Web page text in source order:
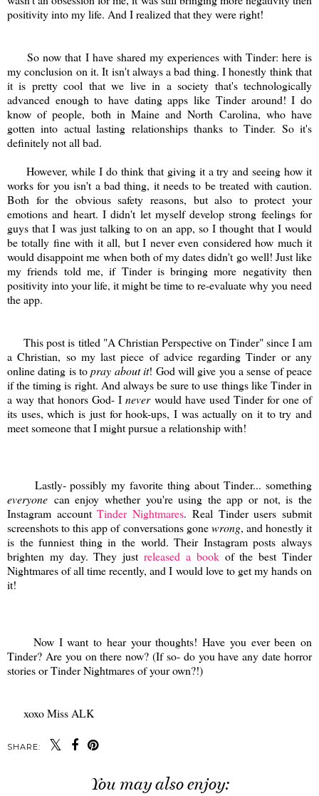
positivity into my life. And I realized that they were right!
So now that I have shared my experiences with Tinder: here is
my conclusion on it. It isn't always a bad thing. I honestly think that
it is pretty cool that we live in a society that's technologically
advanced enough to have dating apps like Tinder around! I do
know of people, both in Maine and North Carolina, who have
gotten into actual lasting relationships thanks to Tinder. So it's
definitely not all bad.
However, while I do think that giving it a try and seeing how it
works for you isn't a bad thing, it needs to be treated with caution.
Both for the obvious safety reasons, but also to protect your
emotions and heart. I didn't let myself develop strong feelings for
guys that I was just talking to on an app, so I thought that I would
be totally fine with it all, but I never even considered how much it
would disappoint me when both of my dates didn't go well! Just like
my friends told me, if Tinder is bringing more negativity then
positivity into your life, it might be time to re-evaluate why you need
the app.
This post is titled "A Christian Perspective on Tinder" since I am
a Christian, so my last piece of advice regarding Tinder or any
online dating is topray about it! God will give you a sense of peace
if the timing is right. And always be sure to use things like Tinder in
a way that honors God- I neverwould have used Tinder for one of
its uses, which is just for hook-ups, I was actually on it to try and
meet someone that I might pursue a relationship with!
Lastly- possibly my favorite thing about Tinder... something
everyone can enjoy whether you're using the app or not, is the
Instagram accountTinder Nightmares. Real Tinder users submit
screenshots to this app of conversations gonewrong, and honestly it
is the funniest thing in the world. Their Instagram posts always
brighten my day. They justreleased a bookof the best Tinder
Nightmares of all time recently, and I would love to get my hands on
it!
Now I want to hear your thoughts! Have you ever been on
Tinder? Are you on there now? (If so- do you have any date horror
stories or Tinder Nightmares of your own?!)
xoxo Miss ALK
SHARE:
You may also enjoy: